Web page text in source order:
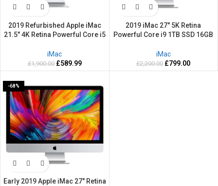
2019 Refurbished Apple iMac
21.5″ 4K Retina Powerful Core i5
Sequoia
iMac
£1,900.00 £589.99
2019 iMac 27″ 5K Retina
Powerful Core i9 1TB SSD 16GB
Sequoia
iMac
£2,200.00 £799.00
-68%
Early 2019 Apple iMac 27″ Retina